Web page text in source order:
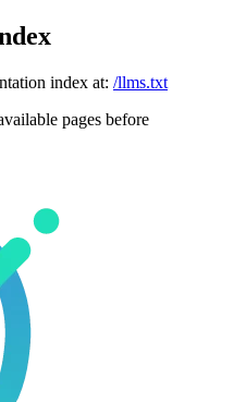
index at: /llms.txt
pages before